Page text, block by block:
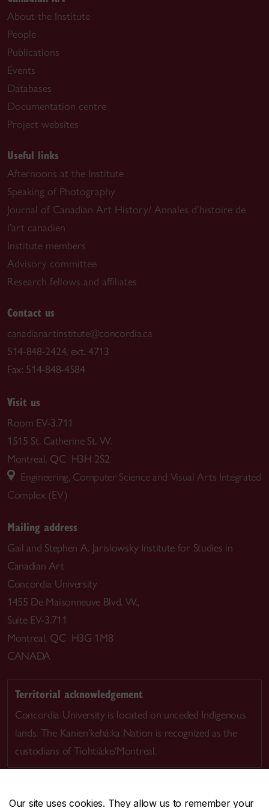
Our site uses cookies. They allow us to remember your
About the Institute
People
Publications
Events
Databases
Documentation centre
Project websites
Useful links
Afternoons at the Institute
Speaking of Photography
Journal of Canadian Art History/ Annales d’histoire de
l’art canadien
Institute members
Advisory committee
Research fellows and affiliates
Contact us
canadianartinstitute@concordia.ca
514-848-2424, ext. 4713
Fax: 514-848-4584
Visit us
Room EV-3.711
1515 St. Catherine St. W.
Montreal, QC H3H 2S2
Engineering, Computer Science and Visual Arts Integrated
Complex (EV)
Mailing address
Gail and Stephen A. Jarislowsky Institute for Studies in
Canadian Art
Concordia University
1455 De Maisonneuve Blvd. W.,
Suite EV-3.711
Montreal, QC H3G 1M8
CANADA
Territorial acknowledgement
Concordia University is located on unceded Indigenous
lands. The Kanien’kehá:ka Nation is recognized as the
custodians of Tiohtià:ke/Montreal.